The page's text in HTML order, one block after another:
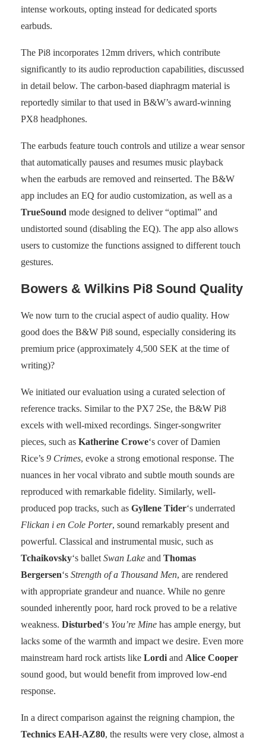
intense workouts, opting instead for dedicated sports
earbuds.
The Pi8 incorporates 12mm drivers, which contribute
significantly to its audio reproduction capabilities, discussed
in detail below. The carbon-based diaphragm material is
reportedly similar to that used in B&W’s award-winning
PX8 headphones.
The earbuds feature touch controls and utilize a wear sensor
that automatically pauses and resumes music playback
when the earbuds are removed and reinserted. The B&W
app includes an EQ for audio customization, as well as a
TrueSound mode designed to deliver “optimal” and
undistorted sound (disabling the EQ). The app also allows
users to customize the functions assigned to different touch
gestures.
Bowers & Wilkins Pi8 Sound Quality
We now turn to the crucial aspect of audio quality. How
good does the B&W Pi8 sound, especially considering its
premium price (approximately 4,500 SEK at the time of
writing)?
We initiated our evaluation using a curated selection of
reference tracks. Similar to the PX7 2Se, the B&W Pi8
excels with well-mixed recordings. Singer-songwriter
pieces, such as Katherine Crowe‘s cover of Damien
Rice’s 9 Crimes, evoke a strong emotional response. The
nuances in her vocal vibrato and subtle mouth sounds are
reproduced with remarkable fidelity. Similarly, well-
produced pop tracks, such as Gyllene Tider‘s underrated
Flickan i en Cole Porter, sound remarkably present and
powerful. Classical and instrumental music, such as
Tchaikovsky‘s ballet Swan Lake and Thomas
Bergersen‘s Strength of a Thousand Men, are rendered
with appropriate grandeur and nuance. While no genre
sounded inherently poor, hard rock proved to be a relative
weakness. Disturbed‘s You’re Mine has ample energy, but
lacks some of the warmth and impact we desire. Even more
mainstream hard rock artists like Lordi and Alice Cooper
sound good, but would benefit from improved low-end
response.
In a direct comparison against the reigning champion, the
Technics EAH-AZ80, the results were very close, almost a